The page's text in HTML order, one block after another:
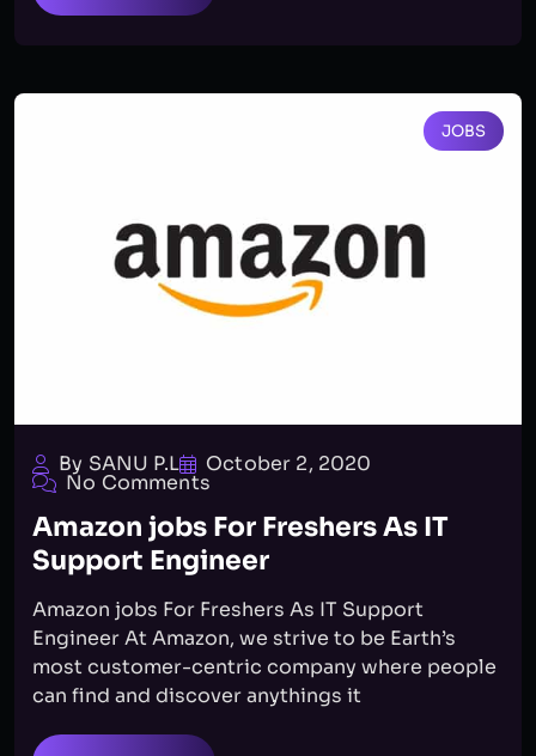
JOBS
By SANU P.L October 2, 2020
No Comments
Amazon jobs For Freshers As IT
Support Engineer
Amazon jobs For Freshers As IT Support
Engineer At Amazon, we strive to be Earth’s
most customer-centric company where people
can find and discover anythings it